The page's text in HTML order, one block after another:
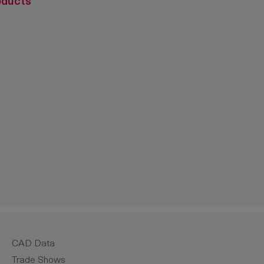
the quantity.
CAD Data
Trade Shows